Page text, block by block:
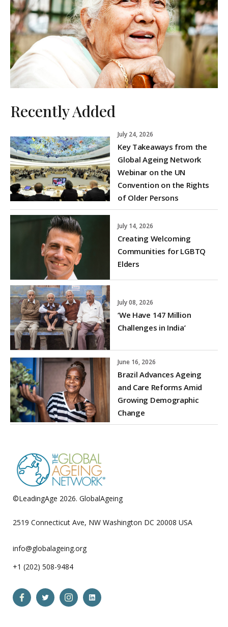
Recently Added
July 24, 2026
Key Takeaways from the
Global Ageing Network
Webinar on the UN
Convention on the Rights
of Older Persons
July 14, 2026
Creating Welcoming
Communities for LGBTQ
Elders
July 08, 2026
‘We Have 147 Million
Challenges in India’
June 16, 2026
Brazil Advances Ageing
and Care Reforms Amid
Growing Demographic
Change
©LeadingAge 2026. GlobalAgeing
2519 Connecticut Ave, NW Washington DC 20008 USA
info@globalageing.org
+1 (202) 508-9484
Open Open Open Open